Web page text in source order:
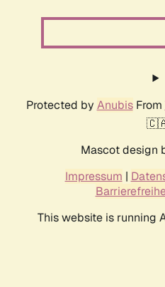
Protected by AnubisFrom
Mascot design
Impressum |
This website is running